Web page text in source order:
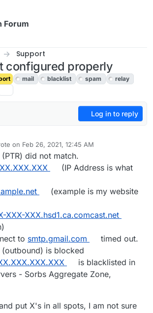
Forum
Support
configured properly
mail blacklist spam
relay
Log in to reply
on Feb 26, 2021, 12:45 AM
edited by girishFeb 26, 2021, 3:19 AM
did not match.
(IP Address is what
(example is my website
XXX-XXX.hsd1.ca.comcast.net
to smtp.gmail.com
timed out.
is blocked
is blacklisted in
- Sorbs Aggregate Zone,
put X's in all spots, I am not sure